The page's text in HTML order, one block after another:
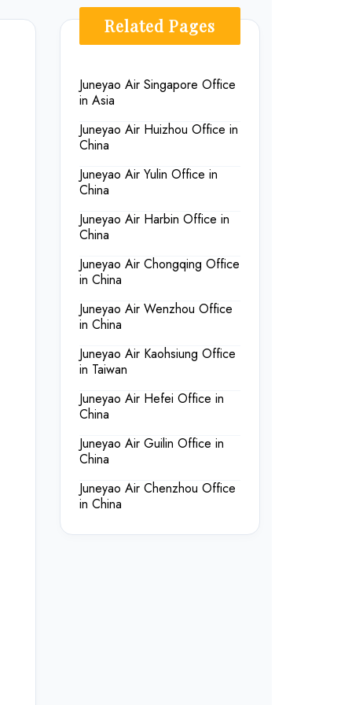
Related Pages
Juneyao Air Singapore Office
in Asia
Juneyao Air Huizhou Office in
China
Juneyao Air Yulin Office in
China
Juneyao Air Harbin Office in
China
Juneyao Air Chongqing Office
in China
Juneyao Air Wenzhou Office
in China
Juneyao Air Kaohsiung Office
in Taiwan
Juneyao Air Hefei Office in
China
Juneyao Air Guilin Office in
China
Juneyao Air Chenzhou Office
in China